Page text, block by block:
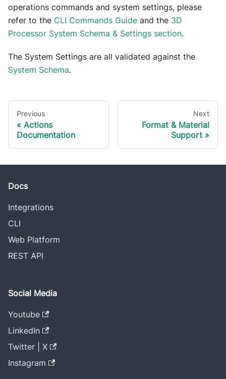
operations commands and system settings, please
refer to the CLI Commands Guide and the 3D
Processor System Schema & Settings section.
The System Settings are all validated against the
System Schema.
Previous
Actions
Documentation
Next
Format & Material
Support
Docs
Integrations
CLI
Web Platform
REST API
Social Media
Youtube
LinkedIn
Twitter | X
Instagram